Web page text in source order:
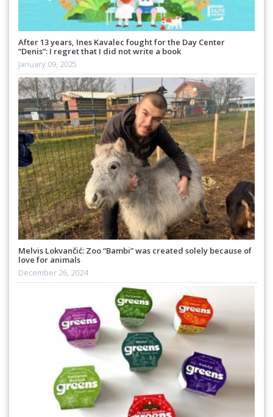
After 13 years, Ines Kavalec fought for the Day Center
“Denis”: I regret that I did not write a book
January 09, 2025
Melvis Lokvančić: Zoo “Bambi” was created solely because of
love for animals
December 26, 2024